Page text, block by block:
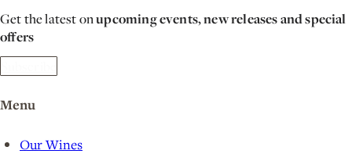
Get the latest onupcoming events, new releases and special
offers
Menu
Our Wines